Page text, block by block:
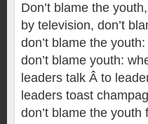
Don’t blame the
by television, don’t
don’t blame the
don’t blame youth:
leaders talk Â to
leaders toast
don’t blame the